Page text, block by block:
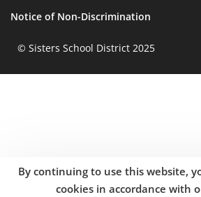
Notice of Non-Discrimination
© Sisters School District 2025
By continuing to use this website,
cookies in accordance with